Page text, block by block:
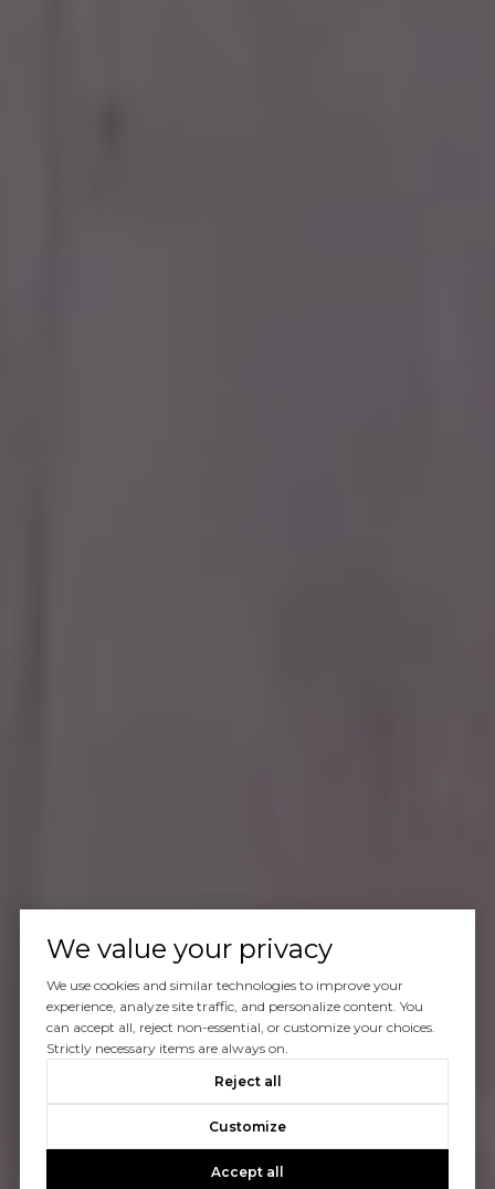
We value your privacy
We use cookies and similar technologies to improve your
experience, analyze site traffic, and personalize content. You
can accept all, reject non-essential, or customize your choices.
Strictly necessary items are always on.
Reject all
Customize
Accept all